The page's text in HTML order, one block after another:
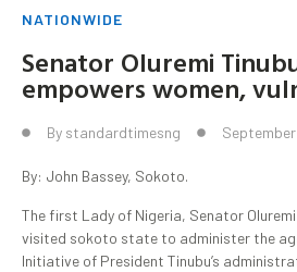
NATIONWIDE
Senator Oluremi
empowers women,
By standardtimesng
By: John Bassey, Sokoto.
The first Lady of Nigeria, Senator
visited sokoto state to administer the
Initiative of President Tinubu’s